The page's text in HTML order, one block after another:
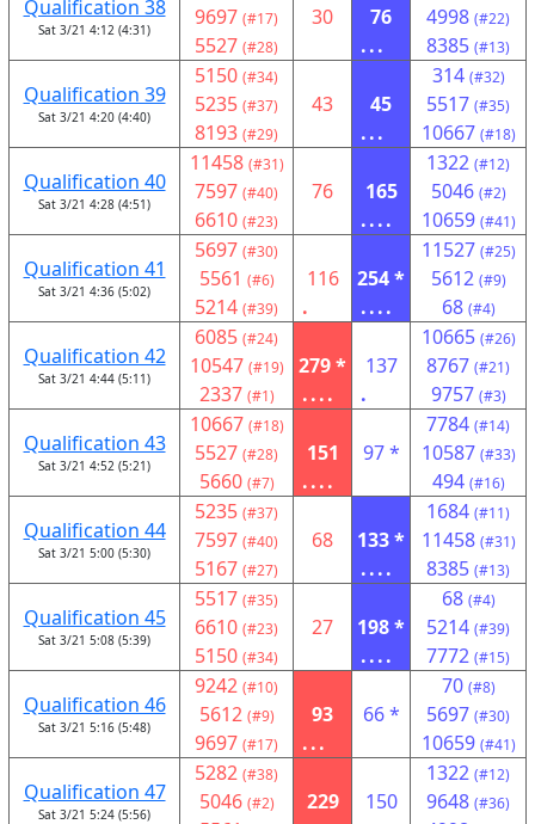
Qualification 38
Sat 3/21 4:12 (4:31) 9697 (#17)
5527 (#28)
30
76
...
4998 (#22)
8385 (#13)
Qualification 39
Sat 3/21 4:20 (4:40)
5150 (#34)
5235 (#37)
8193 (#29)
43
45
...
314 (#32)
5517 (#35)
10667 (#18)
Qualification 40
Sat 3/21 4:28 (4:51)
11458 (#31)
7597 (#40)
6610 (#23)
76
165
....
1322 (#12)
5046 (#2)
10659 (#41)
Qualification 41
Sat 3/21 4:36 (5:02)
5697 (#30)
5561 (#6)
5214 (#39)
116
.
254 *
....
11527 (#25)
5612 (#9)
68 (#4)
Qualification 42
Sat 3/21 4:44 (5:11)
6085 (#24)
10547 (#19)
2337 (#1)
279 *
....
137
.
10665 (#26)
8767 (#21)
9757 (#3)
Qualification 43
Sat 3/21 4:52 (5:21)
10667 (#18)
5527 (#28)
5660 (#7)
151
....
97 *
7784 (#14)
10587 (#33)
494 (#16)
Qualification 44
Sat 3/21 5:00 (5:30)
5235 (#37)
7597 (#40)
5167 (#27)
68
133 *
....
1684 (#11)
11458 (#31)
8385 (#13)
Qualification 45
Sat 3/21 5:08 (5:39)
5517 (#35)
6610 (#23)
5150 (#34)
27
198 *
....
68 (#4)
5214 (#39)
7772 (#15)
Qualification 46
Sat 3/21 5:16 (5:48)
9242 (#10)
5612 (#9)
9697 (#17)
93
...
66 *
70 (#8)
5697 (#30)
10659 (#41)
Qualification 47
Sat 3/21 5:24 (5:56)
5282 (#38)
5046 (#2)
229
150
1322 (#12)
9648 (#36)